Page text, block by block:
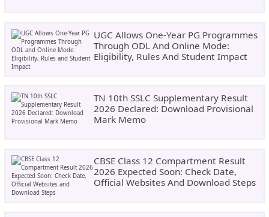
UGC Allows One-Year PG Programmes
Through ODL And Online Mode:
Eligibility, Rules And Student Impact
TN 10th SSLC Supplementary Result
2026 Declared: Download Provisional
Mark Memo
CBSE Class 12 Compartment Result
2026 Expected Soon: Check Date,
Official Websites And Download Steps